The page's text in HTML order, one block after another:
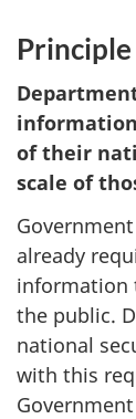
Principle
of their
scale of
already
information
the public.
national
with this